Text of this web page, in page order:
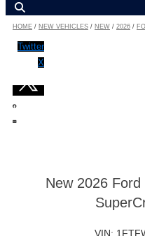
HOME / NEW VEHICLES / NEW / 2026 /
Twitter
X
New 2026
VIN: